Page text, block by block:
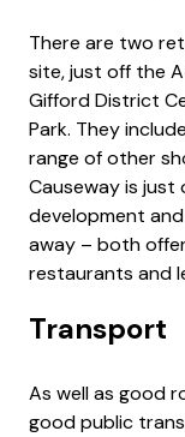
There are two
site, just off the
Gifford District
Park. They
range of other
Causeway is just
development
away – both
restaurants and
Transport
As well as good
good public